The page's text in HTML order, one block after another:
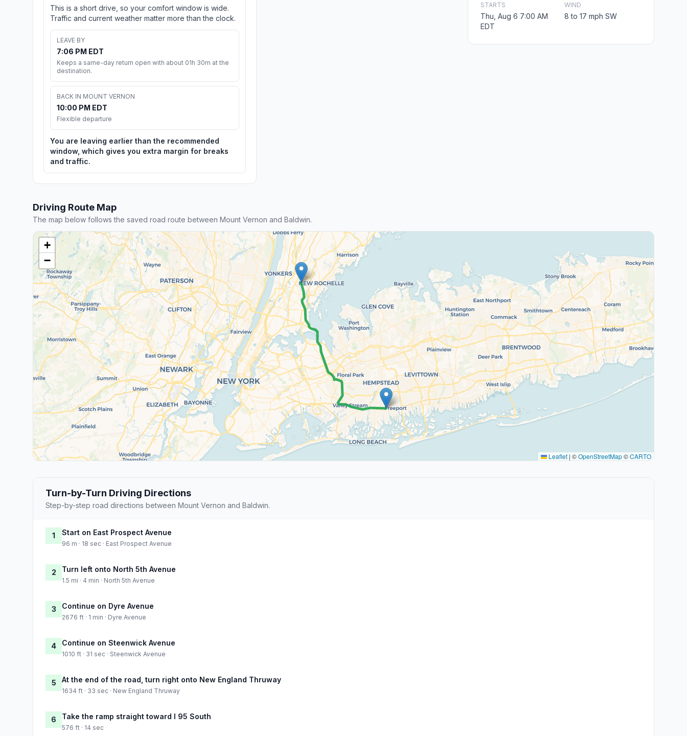
This is a short drive, so your comfort window is wide.
Traffic and current weather matter more than the clock.
LEAVE BY
7:06 PM EDT
Keeps a same-day return open with about 01h 30m at the
destination.
BACK IN MOUNT VERNON
10:00 PM EDT
Flexible departure
You are leaving earlier than the recommended
window, which gives you extra margin for breaks
and traffic.
STARTS
Thu, Aug 6 7:00 AM
EDT
WIND
8 to 17 mph SW
Driving Route Map
The map below follows the saved road route between Mount Vernon and Baldwin.
+
−
Leaflet | ©OpenStreetMap©CARTO
Turn-by-Turn Driving Directions
Step-by-step road directions between Mount Vernon and Baldwin.
1 Start on East Prospect Avenue
96 m · 18 sec · East Prospect Avenue
2 Turn left onto North 5th Avenue
1.5 mi · 4 min · North 5th Avenue
3 Continue on Dyre Avenue
2676 ft · 1 min · Dyre Avenue
4 Continue on Steenwick Avenue
1010 ft · 31 sec · Steenwick Avenue
5 At the end of the road, turn right onto New England Thruway
1634 ft · 33 sec · New England Thruway
6 Take the ramp straight toward I 95 South
576 ft · 14 sec